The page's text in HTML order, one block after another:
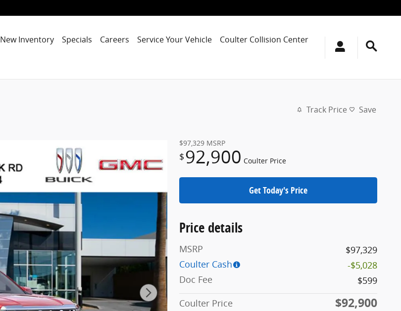
New Inventory Specials Careers Service Your Vehicle
Coulter Collision Center
Track Price Save
$97,329 MSRP
$92,900 Coulter Price
Get Today's Price
Price details
MSRP
$97,329
Coulter Cash
-$5,028
Doc Fee
$599
Coulter Price
$92,900